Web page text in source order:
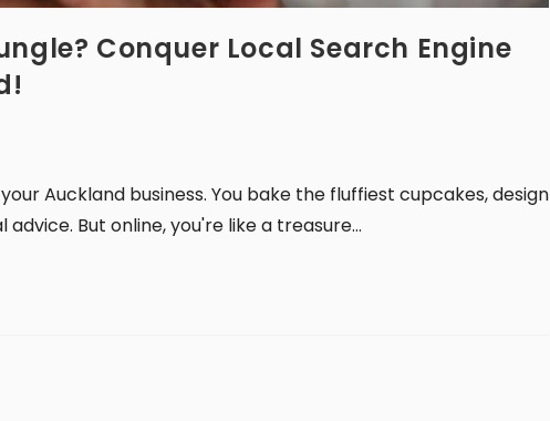
Conquer Local Search Engine
Auckland business. You bake the fluffiest cupcakes, design
But online, you're like a treasure…